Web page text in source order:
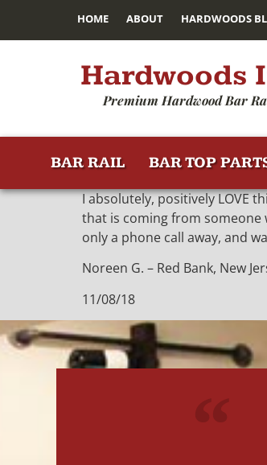
HOME ABOUT HARDWOODS
Hardwoods
Premium Hardwood Bar
BAR RAIL BAR TOP
I absolutely, positively LOVE
that is coming from someone
only a phone call away, and
Noreen G. – Red Bank, New
11/08/18